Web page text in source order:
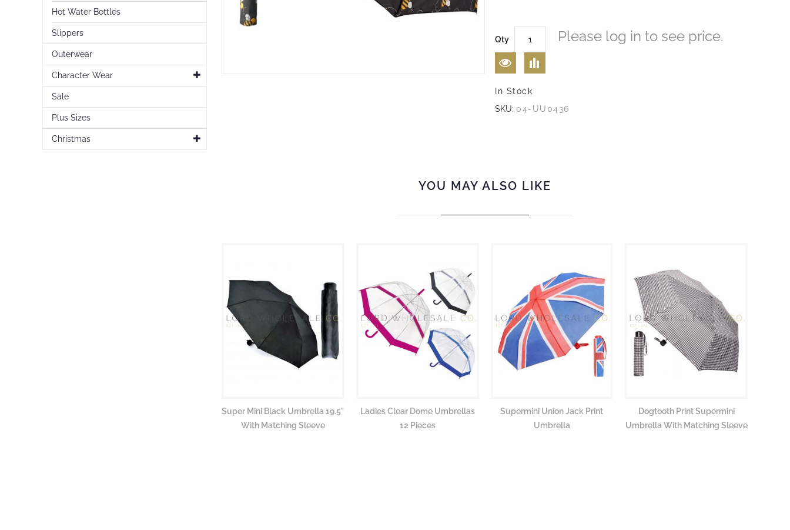
Qty Please log in to see price.
In Stock
SKU: 04-UU0436
YOU MAY ALSO LIKE
Super Mini Black Umbrella 19.5"
With Matching Sleeve
Ladies Clear Dome Umbrellas
12 Pieces
Supermini Union Jack Print
Umbrella
Dogtooth Print Supermini
Umbrella With Matching Sleeve
Hot Water Bottles
Slippers
Outerwear
Character Wear
Sale
Plus Sizes
Christmas